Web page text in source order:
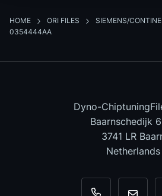
HOME ORI FILES
SIEMENS/
0354444AA
Dyno-
Baarnschedijk
3741 LR
Netherlands